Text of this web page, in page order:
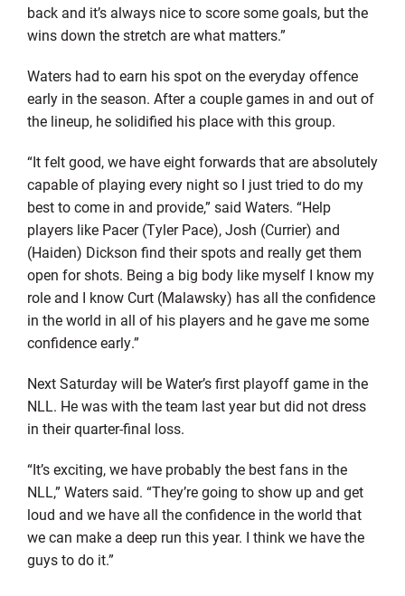
back and it’s always nice to score some goals, but the
wins down the stretch are what matters.”
Waters had to earn his spot on the everyday offence
early in the season. After a couple games in and out of
the lineup, he solidified his place with this group.
“It felt good, we have eight forwards that are absolutely
capable of playing every night so I just tried to do my
best to come in and provide,” said Waters. “Help
players like Pacer (Tyler Pace), Josh (Currier) and
(Haiden) Dickson find their spots and really get them
open for shots. Being a big body like myself I know my
role and I know Curt (Malawsky) has all the confidence
in the world in all of his players and he gave me some
confidence early.”
Next Saturday will be Water’s first playoff game in the
NLL. He was with the team last year but did not dress
in their quarter-final loss.
“It’s exciting, we have probably the best fans in the
NLL,” Waters said. “They’re going to show up and get
loud and we have all the confidence in the world that
we can make a deep run this year. I think we have the
guys to do it.”